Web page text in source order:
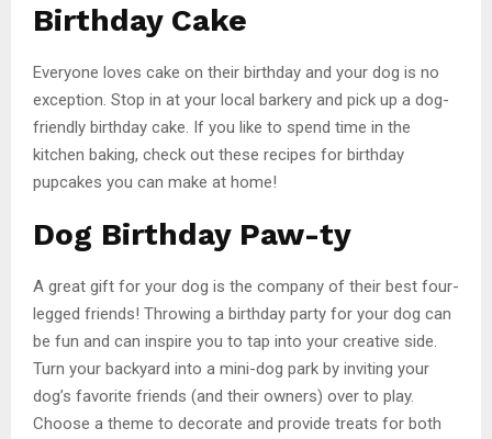
Birthday Cake
Everyone loves cake on their birthday and your dog is no
exception. Stop in at your local barkery and pick up a dog-
friendly birthday cake. If you like to spend time in the
kitchen baking, check out these recipes for birthday
pupcakes you can make at home!
Dog Birthday Paw-ty
A great gift for your dog is the company of their best four-
legged friends! Throwing a birthday party for your dog can
be fun and can inspire you to tap into your creative side.
Turn your backyard into a mini-dog park by inviting your
dog’s favorite friends (and their owners) over to play.
Choose a theme to decorate and provide treats for both